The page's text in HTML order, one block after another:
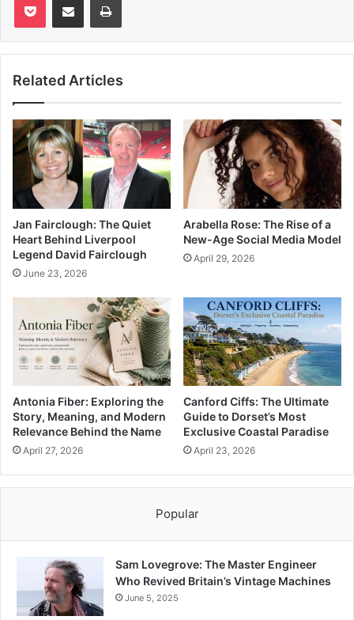
Related Articles
Jan Fairclough: The Quiet
Heart Behind Liverpool
Legend David Fairclough
June 23, 2026
Arabella Rose: The Rise of a
New-Age Social Media Model
April 29, 2026
Antonia Fiber: Exploring the
Story, Meaning, and Modern
Relevance Behind the Name
April 27, 2026
Canford Ciffs: The Ultimate
Guide to Dorset’s Most
Exclusive Coastal Paradise
April 23, 2026
Popular
Sam Lovegrove: The Master Engineer
Who Revived Britain’s Vintage Machines
June 5, 2025